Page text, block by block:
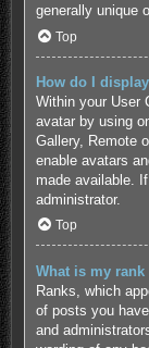
generally unique
Top
How do I
Within your User
avatar by using
Gallery, Remote
enable avatars
made available.
administrator.
Top
What is my
Ranks, which
of posts you
and